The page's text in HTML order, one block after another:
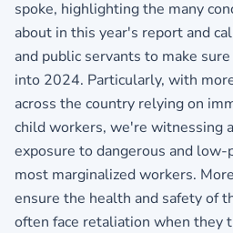
spoke, highlighting the many
about in this year's report and
and public servants to make
into 2024. Particularly, with
across the country relying on
child workers, we're witnessing
exposure to dangerous and low-
most marginalized workers.
ensure the health and safety of
often face retaliation when they